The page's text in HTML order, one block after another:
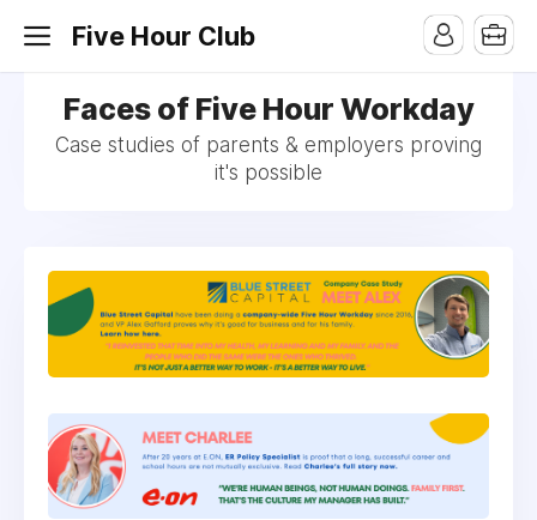
Five Hour Club
Faces of Five Hour Workday
Case studies of parents & employers proving
it's possible